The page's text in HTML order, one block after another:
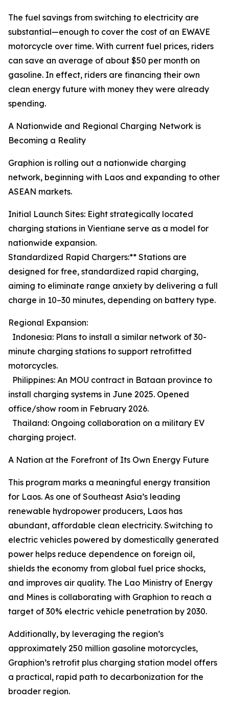
The fuel savings from switching to electricity are
substantial—enough to cover the cost of an EWAVE
motorcycle over time. With current fuel prices, riders
can save an average of about $50 per month on
gasoline. In effect, riders are financing their own
clean energy future with money they were already
spending.
A Nationwide and Regional Charging Network is
Becoming a Reality
Graphion is rolling out a nationwide charging
network, beginning with Laos and expanding to other
ASEAN markets.
Initial Launch Sites: Eight strategically located
charging stations in Vientiane serve as a model for
nationwide expansion.
Standardized Rapid Chargers:** Stations are
designed for free, standardized rapid charging,
aiming to eliminate range anxiety by delivering a full
charge in 10–30 minutes, depending on battery type.
Regional Expansion:
Indonesia: Plans to install a similar network of 30-
minute charging stations to support retrofitted
motorcycles.
Philippines: An MOU contract in Bataan province to
install charging systems in June 2025. Opened
office/show room in February 2026.
Thailand: Ongoing collaboration on a military EV
charging project.
A Nation at the Forefront of Its Own Energy Future
This program marks a meaningful energy transition
for Laos. As one of Southeast Asia’s leading
renewable hydropower producers, Laos has
abundant, affordable clean electricity. Switching to
electric vehicles powered by domestically generated
power helps reduce dependence on foreign oil,
shields the economy from global fuel price shocks,
and improves air quality. The Lao Ministry of Energy
and Mines is collaborating with Graphion to reach a
target of 30% electric vehicle penetration by 2030.
Additionally, by leveraging the region’s
approximately 250 million gasoline motorcycles,
Graphion’s retrofit plus charging station model offers
a practical, rapid path to decarbonization for the
broader region.